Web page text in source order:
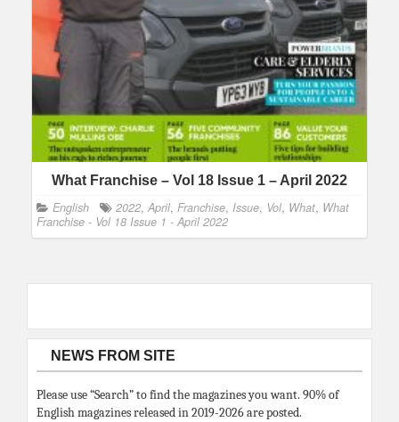
What Franchise – Vol 18 Issue 1 – April 2022
English 2022, April, Franchise, Issue, Vol, What, What
Franchise - Vol 18 Issue 1 - April 2022
NEWS FROM SITE
Please use “Search” to find the magazines you want. 90% of
English magazines released in 2019-2026 are posted.